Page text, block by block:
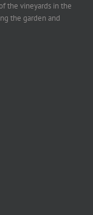
the vineyards in the
the garden and